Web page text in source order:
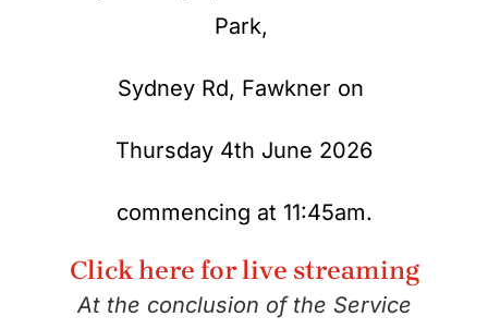
Park,
Sydney Rd, Fawkner on
Thursday 4th June 2026
commencing at 11:45am.
Click here for live streaming
At the conclusion of the Service